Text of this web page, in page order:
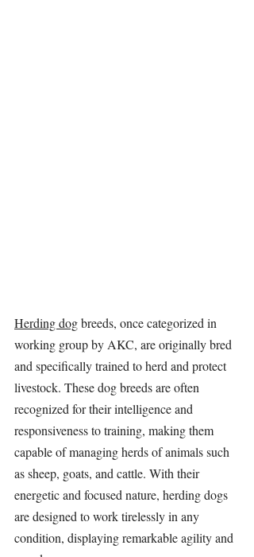
Herding dog breeds, once categorized in
working group by AKC, are originally bred
and specifically trained to herd and protect
livestock. These dog breeds are often
recognized for their intelligence and
responsiveness to training, making them
capable of managing herds of animals such
as sheep, goats, and cattle. With their
energetic and focused nature, herding dogs
are designed to work tirelessly in any
condition, displaying remarkable agility and